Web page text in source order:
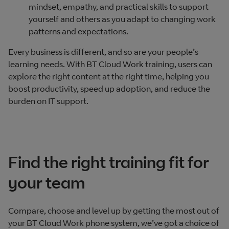
mindset, empathy, and practical skills to support
yourself and others as you adapt to changing work
patterns and expectations.
Every business is different, and so are your people’s
learning needs. With BT Cloud Work training, users can
explore the right content at the right time, helping you
boost productivity, speed up adoption, and reduce the
burden on IT support.
Find the right training fit for
your team
Compare, choose and level up by getting the most out of
your BT Cloud Work phone system, we’ve got a choice of